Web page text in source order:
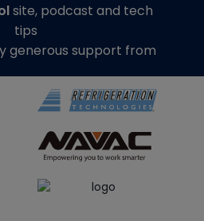
site, podcast and tech
tips
generous support from